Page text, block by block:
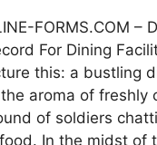
FORMS.COM –
For Dining
this: a bustling
aroma of freshly
of soldiers
In the midst of